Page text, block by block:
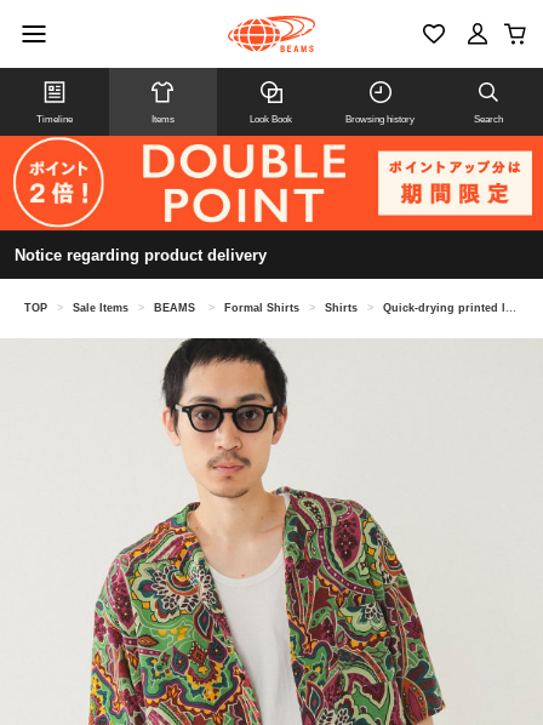
Timeline Items Look Book Browsing history Search
Notice regarding product delivery
TOP > Sale Items > BEAMS > Formal Shirts > Shirts > Quick-drying printed loose open collar shirt